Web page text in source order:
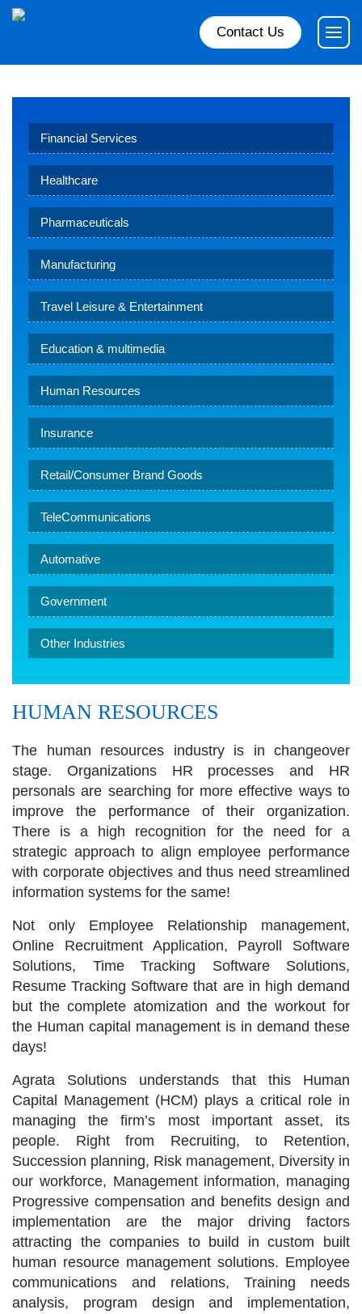
Contact Us
Financial Services
Healthcare
Pharmaceuticals
Manufacturing
Travel Leisure & Entertainment
Education & multimedia
Human Resources
Insurance
Retail/Consumer Brand Goods
TeleCommunications
Automative
Government
Other Industries
HUMAN RESOURCES
The human resources industry is in changeover
stage. Organizations HR processes and HR
personals are searching for more effective ways to
improve the performance of their organization.
There is a high recognition for the need for a
strategic approach to align employee performance
with corporate objectives and thus need streamlined
information systems for the same!
Not only Employee Relationship management,
Online Recruitment Application, Payroll Software
Solutions, Time Tracking Software Solutions,
Resume Tracking Software that are in high demand
but the complete atomization and the workout for
the Human capital management is in demand these
days!
Agrata Solutions understands that this Human
Capital Management (HCM) plays a critical role in
managing the firm’s most important asset, its
people. Right from Recruiting, to Retention,
Succession planning, Risk management, Diversity in
our workforce, Management information, managing
Progressive compensation and benefits design and
implementation are the major driving factors
attracting the companies to build in custom built
human resource management solutions. Employee
communications and relations, Training needs
analysis, program design and implementation,